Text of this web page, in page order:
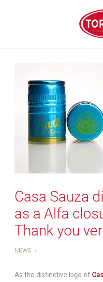
Casa Sauza
as a Alfa
Thank you
NEWS
As the distinctive logo of